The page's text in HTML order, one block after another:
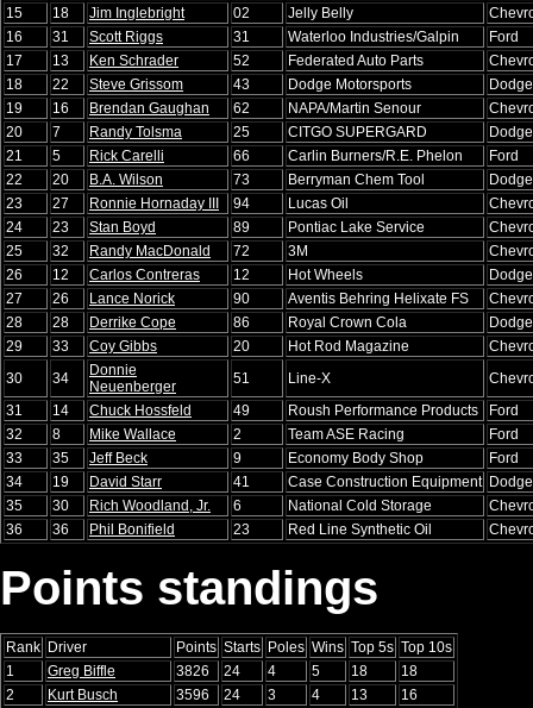
15
18 Jim Inglebright 02 Jelly Belly
16
31 Scott Riggs 31 Waterloo Industries/Galpin
Ford
17
13 Ken Schrader 52 Federated Auto Parts
18
22 Steve Grissom 43 Dodge Motorsports
Dodge
19
16 Brendan Gaughan 62 NAPA/Martin Senour
20
7 Randy Tolsma 25 CITGO SUPERGARD
Dodge
21
5 Rick Carelli 66 Carlin Burners/R.E. Phelon
Ford
22
20 B.A. Wilson 73 Berryman Chem Tool
Dodge
23
27 Ronnie Hornaday III 94 Lucas Oil
24
23 Stan Boyd 89 Pontiac Lake Service
25
32 Randy MacDonald 72 3M
26
12 Carlos Contreras 12 Hot Wheels
Dodge
27
26 Lance Norick 90 Aventis Behring Helixate FS
28
28 Derrike Cope 86 Royal Crown Cola
Dodge
29
33 Coy Gibbs 20 Hot Rod Magazine
30
34
Donnie
Neuenberger
51 Line-X
31
14 Chuck Hossfeld 49 Roush Performance Products
Ford
32
8 Mike Wallace 2 Team ASE Racing
Ford
33
35 Jeff Beck 9 Economy Body Shop
Ford
34
19 David Starr 41 Case Construction Equipment Dodge
35
30 Rich Woodland, Jr. 6 National Cold Storage
36
36 Phil Bonifield 23 Red Line Synthetic Oil
Points standings
Rank Driver Points Starts Poles Wins Top 5s Top 10s
1
Greg Biffle 3826 24 4 5 18
18
2
Kurt Busch 3596 24 3 4 13
16